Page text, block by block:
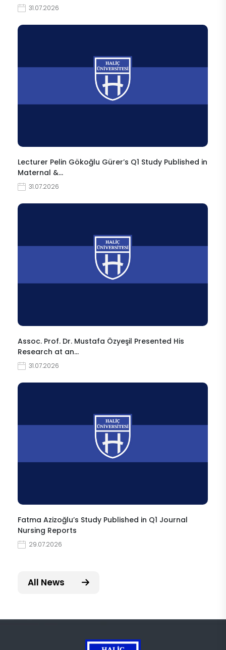
31.07.2026
Lecturer Pelin Gökoğlu Gürer’s Q1 Study Published in
Maternal &…
31.07.2026
Assoc. Prof. Dr. Mustafa Özyeşil Presented His
Research at an…
31.07.2026
Fatma Azizoğlu’s Study Published in Q1 Journal
Nursing Reports
29.07.2026
All News